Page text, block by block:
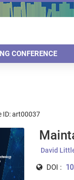
CONFERENCE
ID: art00037
David
DOI :